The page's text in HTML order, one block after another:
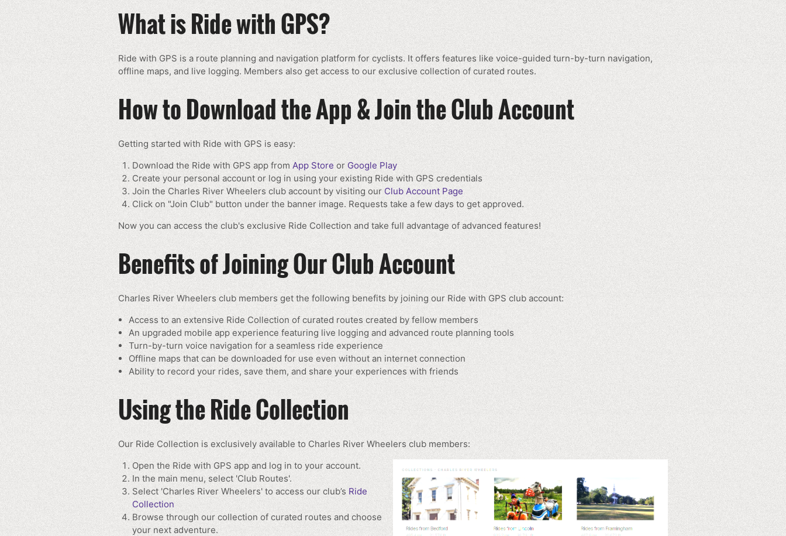
What is Ride with GPS?
Ride with GPS is a route planning and navigation platform for cyclists. It offers features like voice-guided turn-by-turn navigation,
offline maps, and live logging. Members also get access to our exclusive collection of curated routes.
How to Download the App & Join the Club Account
Getting started with Ride with GPS is easy:
Download the Ride with GPS app fromApp Store orGoogle Play
Create your personal account or log in using your existing Ride with GPS credentials
Join the Charles River Wheelers club account by visiting our Club Account Page
Click on "Join Club" button under the banner image. Requests take a few days to get approved.
Now you can access the club's exclusive Ride Collection and take full advantage of advanced features!
Benefits of Joining Our Club Account
Charles River Wheelers club members get the following benefits by joining our Ride with GPS club account:
Access to an extensive Ride Collection of curated routes created by fellow members
An upgraded mobile app experience featuring live logging and advanced route planning tools
Turn-by-turn voice navigation for a seamless ride experience
Offline maps that can be downloaded for use even without an internet connection
Ability to record your rides, save them, and share your experiences with friends
Using the Ride Collection
Our Ride Collection is exclusively available to Charles River Wheelers club members:
Open the Ride with GPS app and log in to your account.
In the main menu, select 'Club Routes'.
Select 'Charles River Wheelers' to access our club’s Ride
Collection
Browse through our collection of curated routes and choose
your next adventure.